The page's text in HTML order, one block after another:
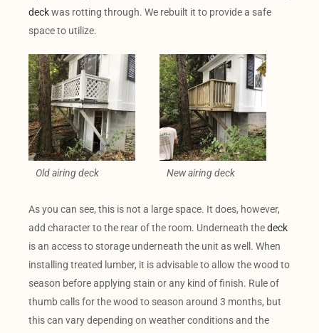
deckwas rotting through. We rebuilt it to provide a safe
space to utilize.
Old airing deck New airing deck
As you can see, this is not a large space. It does, however,
add character to the rear of the room. Underneath thedeck
is an access to storage underneath the unit as well. When
installing treated lumber, it is advisable to allow the wood to
season before applying stain or any kind of finish. Rule of
thumb calls for the wood to season around 3 months, but
this can vary depending on weather conditions and the